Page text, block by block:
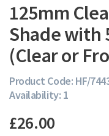
125mm
Shade with
(Clear or
Product Code: HF/
Availability: 1
£26.00